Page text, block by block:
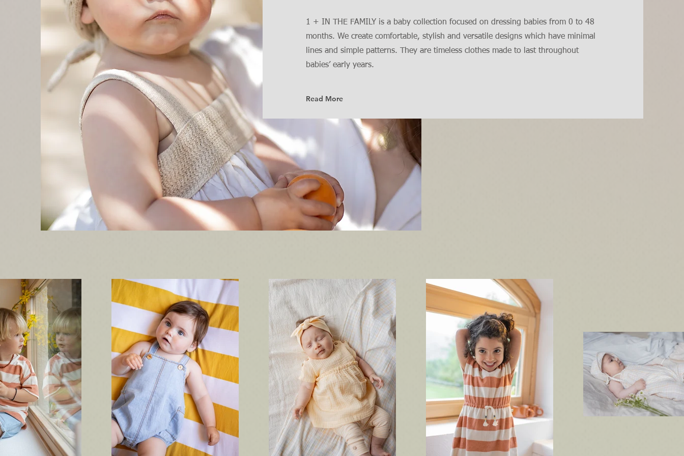
1 + IN THE FAMILY is a baby collection focused on dressing babies from 0 to 48
months. We create comfortable, stylish and versatile designs which have minimal
lines and simple patterns. They are timeless clothes made to last throughout
babies’ early years.
Read More